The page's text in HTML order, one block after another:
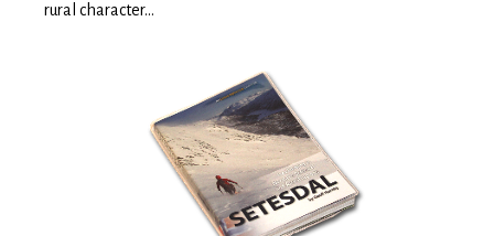
rural character...